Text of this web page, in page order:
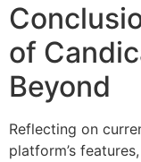
of
Beyond
Reflecting on
platform’s